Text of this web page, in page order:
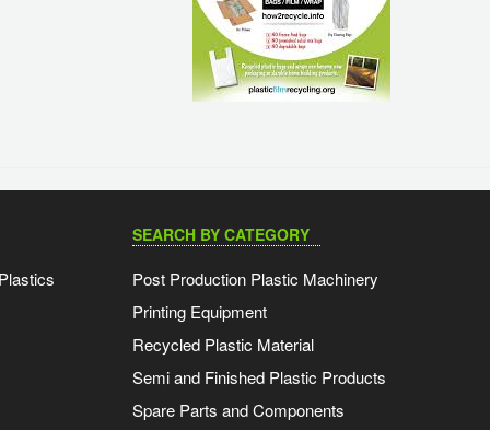
SEARCH BY CATEGORY
Post Production Plastic Machinery
Printing Equipment
Recycled Plastic Material
Semi and Finished Plastic Products
Spare Parts and Components